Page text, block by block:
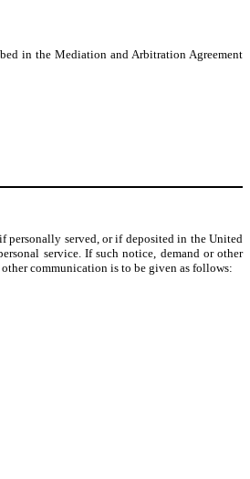
in the Mediation and Arbitration Agreement
personally served, or if deposited in the United
service. If such notice, demand or other
communication is to be given as follows: